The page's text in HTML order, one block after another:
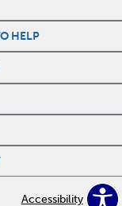
HELP
Accessibility